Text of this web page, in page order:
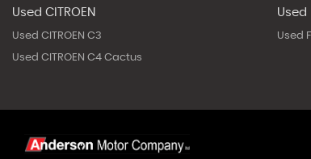
Used CITROEN
Used CITROEN C3
Used CITROEN C4 Cactus
Used
Used